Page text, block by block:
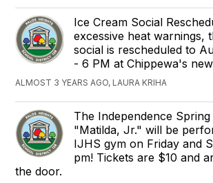
Ice Cream Social
excessive heat warnings,
social is rescheduled to
- 6 PM at Chippewa's
ALMOST 3 YEARS AGO, LAURA KRIHA
The Independence
"Matilda, Jr." will be
IJHS gym on Friday and
pm! Tickets are $10 and
the door.